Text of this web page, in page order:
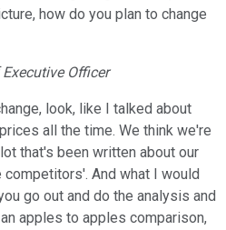
how do you plan to change
Officer
look, like I talked about
all the time. We think we're
that's been written about our
And what I would
go out and do the analysis and
apples to apples comparison,